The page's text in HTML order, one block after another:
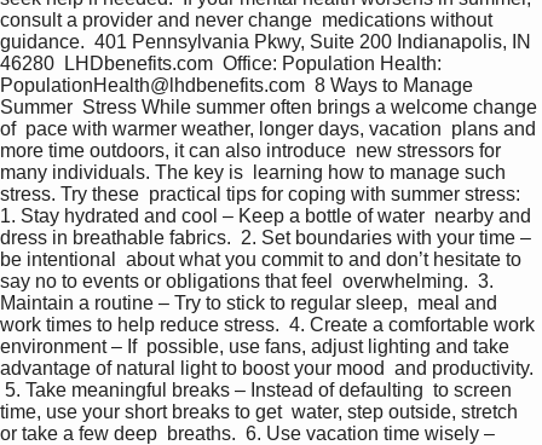
consult a provider and never change  medications without
guidance.  401 Pennsylvania Pkwy, Suite 200 Indianapolis, IN
46280  LHDbenefits.com  Office: Population Health:
PopulationHealth@lhdbenefits.com  8 Ways to Manage
Summer  Stress While summer often brings a welcome change
of  pace with warmer weather, longer days, vacation  plans and
more time outdoors, it can also introduce  new stressors for
many individuals. The key is  learning how to manage such
stress. Try these  practical tips for coping with summer stress:
1. Stay hydrated and cool – Keep a bottle of water  nearby and
dress in breathable fabrics.  2. Set boundaries with your time –
be intentional  about what you commit to and don’t hesitate to
say no to events or obligations that feel  overwhelming.  3.
Maintain a routine – Try to stick to regular sleep,  meal and
work times to help reduce stress.  4. Create a comfortable work
environment – If  possible, use fans, adjust lighting and take
advantage of natural light to boost your mood  and productivity.
5. Take meaningful breaks – Instead of defaulting  to screen
time, use your short breaks to get  water, step outside, stretch
or take a few deep  breaths.  6. Use vacation time wisely –